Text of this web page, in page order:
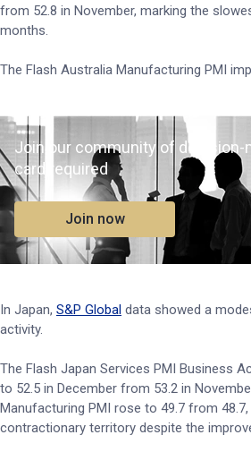
from 52.8 in November, marking the
months.
The Flash Australia Manufacturing PMI
Join our community of decision-
card required
Join now
In Japan, S&P Global data showed a
activity.
The Flash Japan Services PMI Business
to 52.5 in December from 53.2 in
Manufacturing PMI rose to 49.7 from 48.7,
contractionary territory despite the